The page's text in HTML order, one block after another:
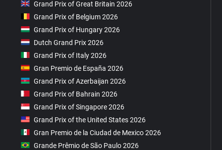
Grand Prix of Great Britain 2026
Grand Prix of Belgium 2026
Grand Prix of Hungary 2026
Dutch Grand Prix 2026
Grand Prix of Italy 2026
Gran Premio de España 2026
Grand Prix of Azerbaijan 2026
Grand Prix of Bahrain 2026
Grand Prix of Singapore 2026
Grand Prix of the United States 2026
Gran Premio de la Ciudad de Mexico 2026
Grande Prêmio de São Paulo 2026